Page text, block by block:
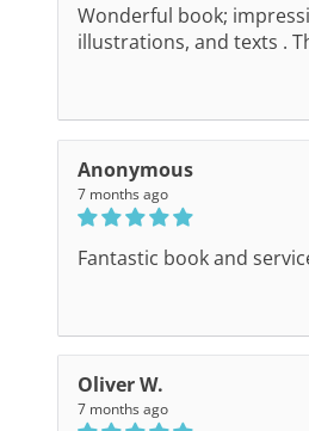
Wonderful book;
illustrations, and texts .
Anonymous
7 months ago
Fantastic book and
Oliver W.
7 months ago